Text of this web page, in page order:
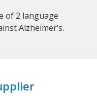
of 2 language
Alzheimer’s.